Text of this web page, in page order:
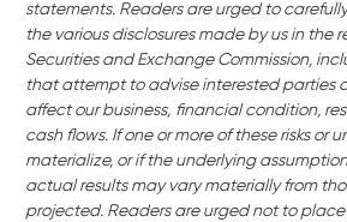
statements. Readers are urged to
the various disclosures made by us in the
Securities and Exchange Commission,
that attempt to advise interested parties
affect our business, financial condition,
cash flows. If one or more of these risks or
materialize, or if the underlying
actual results may vary materially from
projected. Readers are urged not to